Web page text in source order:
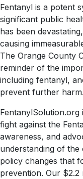
Fentanyl is a potent
significant public
has been
causing
The Orange County
reminder of the
including fentanyl,
prevent further harm.
fight against the
awareness, and
understanding of
policy changes that
prevention. Our